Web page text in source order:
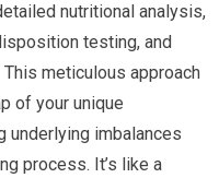
nutritional analysis,
testing, and
meticulous approach
of your unique
underlying imbalances
process. It’s like a